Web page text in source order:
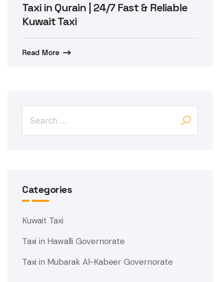
Taxi in Qurain | 24/7 Fast & Reliable
Kuwait Taxi
Read More
Categories
Kuwait Taxi
Taxi in Hawalli Governorate
Taxi in Mubarak Al-Kabeer Governorate